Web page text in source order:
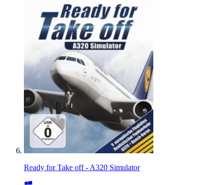
Ready for Take off - A320 Simulator